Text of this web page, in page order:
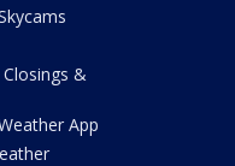
&
App